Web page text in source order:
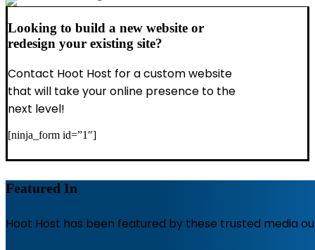
Looking to build a new website or
redesign your existing site?
Contact Hoot Host for a custom website
that will take your online presence to the
next level!
[ninja_form id=”1″]
Featured In
Hoot Host has been featured by these trusted media